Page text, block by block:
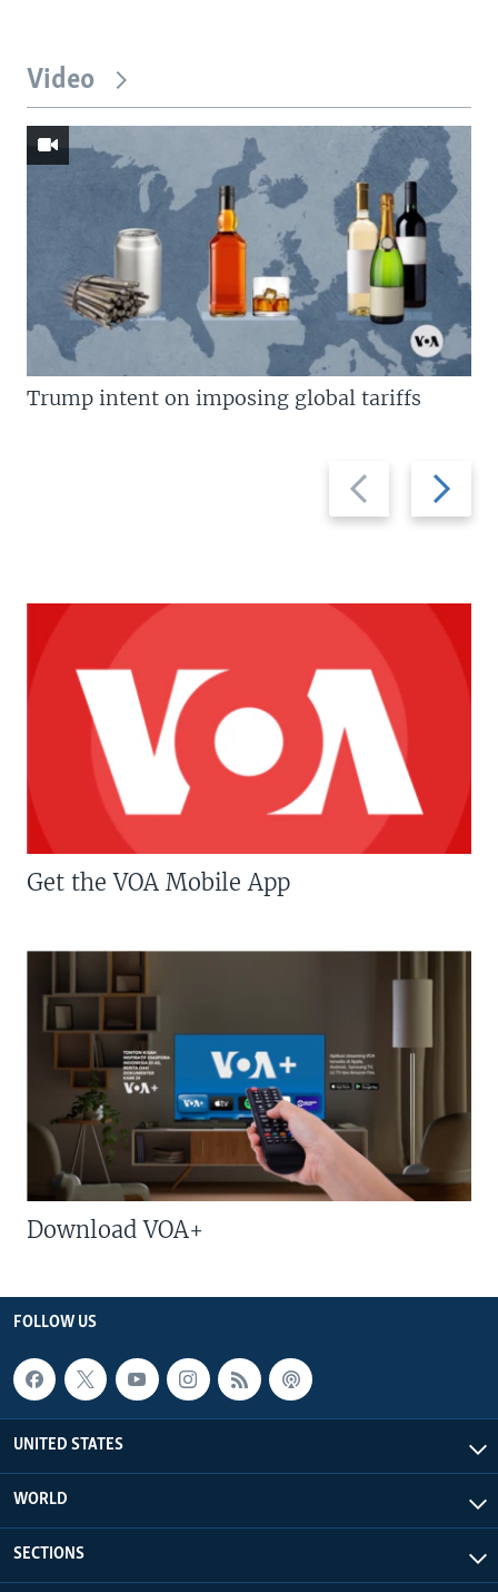
Video
Previous
slide
Next
slide
Trump intent on imposing global tariffs
Get the VOA Mobile App
Download VOA+
FOLLOW US
UNITED STATES
WORLD
SECTIONS